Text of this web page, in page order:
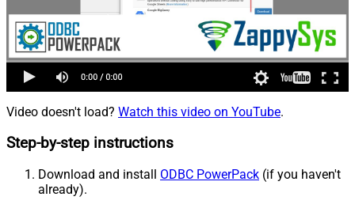
Video doesn't load? Watch this video on YouTube.
Step-by-step instructions
Download and install ODBC PowerPack (if you haven't
already).